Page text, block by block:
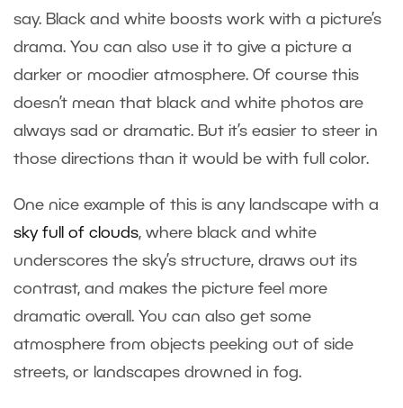
say. Black and white boosts work with a picture’s
drama. You can also use it to give a picture a
darker or moodier atmosphere. Of course this
doesn’t mean that black and white photos are
always sad or dramatic. But it’s easier to steer in
those directions than it would be with full color.
One nice example of this is any landscape with a
sky full of clouds, where black and white
underscores the sky’s structure, draws out its
contrast, and makes the picture feel more
dramatic overall. You can also get some
atmosphere from objects peeking out of side
streets, or landscapes drowned in fog.